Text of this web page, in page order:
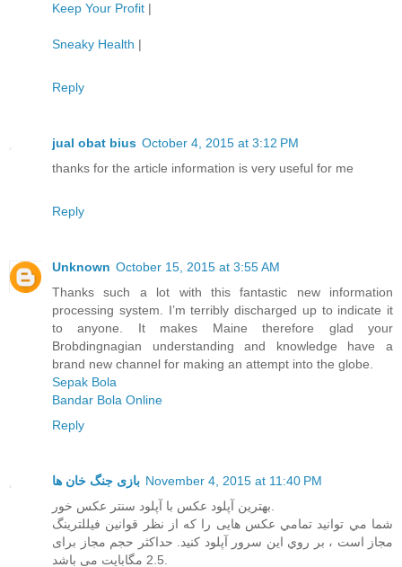
Keep Your Profit |
Sneaky Health |
Reply
jual obat bius October 4, 2015 at 3:12 PM
thanks for the article information is very useful for me
Reply
Unknown October 15, 2015 at 3:55 AM
Thanks such a lot with this fantastic new information
processing system. I’m terribly discharged up to indicate it
to anyone. It makes Maine therefore glad your
Brobdingnagian understanding and knowledge have a
brand new channel for making an attempt into the globe.
Sepak Bola
Bandar Bola Online
Reply
بازی جنگ خان ها November 4, 2015 at 11:40 PM
شما مي توانيد تمامي عکس هایی را که از نظر قوانین فیللترینگ
مجاز است ، بر روي اين سرور آپلود کنيد. حداکثر حجم مجاز برای